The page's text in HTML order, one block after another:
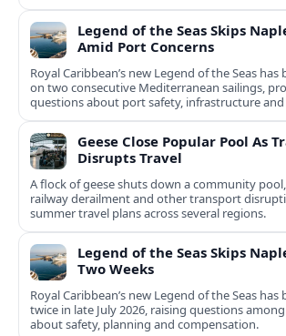
Legend of the Seas Skips
Amid Port Concerns
Royal Caribbean’s new Legend of the Seas has
on two consecutive Mediterranean sailings,
questions about port safety, infrastructure and
Geese Close Popular Pool As
Disrupts Travel
A flock of geese shuts down a community
railway derailment and other transport
summer travel plans across several regions.
Legend of the Seas Skips
Two Weeks
Royal Caribbean’s new Legend of the Seas has
twice in late July 2026, raising questions
about safety, planning and compensation.